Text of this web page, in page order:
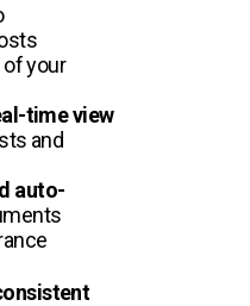
of your
time view
and
auto-